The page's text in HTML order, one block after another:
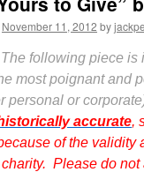
November 11, 2012 by
following piece is
most poignant and
personal or
accurate,
of the validity
Please do not